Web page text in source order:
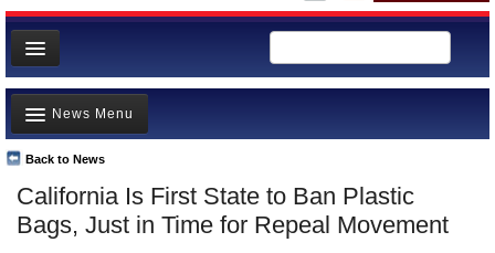
Home
News
All officials
Agencies/Departments
Blog
California Is First State to Ban Plastic
Bags, Just in Time for Repeal Movement
Back to News
News Menu
Top Stories
Controversies
Where is the Money Going?